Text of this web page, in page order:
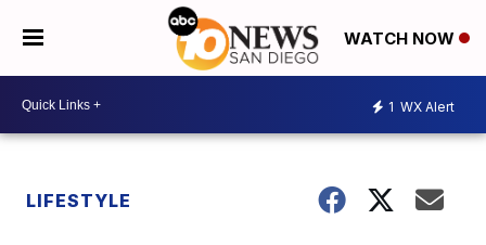
WATCH NOW
1 WX Alert
LIFESTYLE